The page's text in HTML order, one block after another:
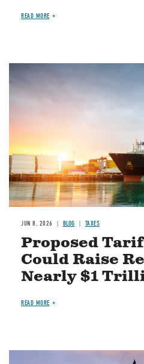
READ MORE
Image
JUN 8, 2026 BLOG TAXES
Proposed
Could Raise
Nearly $1
READ MORE